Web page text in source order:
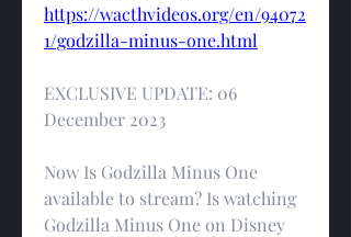
https://wacthvideos.org/en/94072
1/godzilla-minus-one.html
EXCLUSIVE UPDATE: 06
December 2023
Now Is Godzilla Minus One
available to stream? Is watching
Godzilla Minus One on Disney